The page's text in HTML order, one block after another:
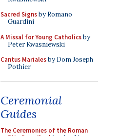
Sacred Signsby Romano
Guardini
A Missal for Young Catholicsby
Peter Kwasniewski
Cantus Marialesby Dom Joseph
Pothier
Ceremonial
Guides
The Ceremonies of the Roman